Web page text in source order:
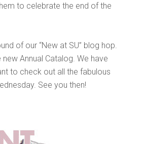
to celebrate the end of the
of our “New at SU” blog hop.
Annual Catalog. We have
to check out all the fabulous
See you then!